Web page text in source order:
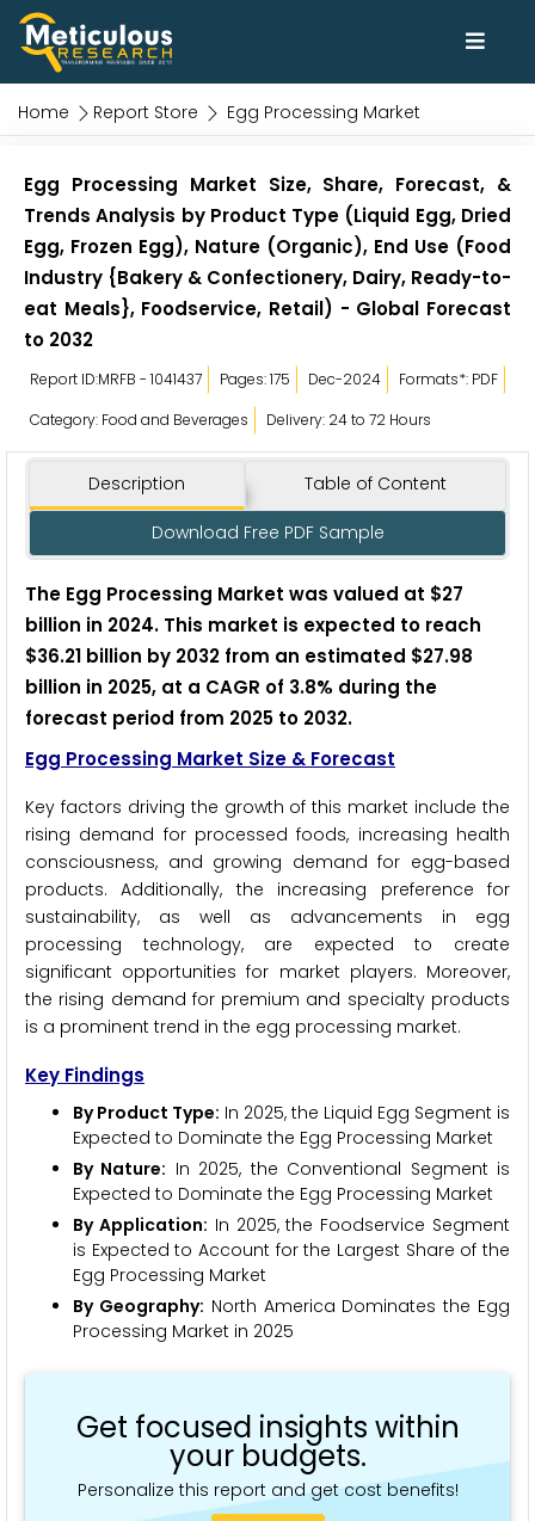
Home Report Store Egg Processing Market
Egg Processing Market Size, Share, Forecast, &
Trends Analysis by Product Type (Liquid Egg, Dried
Egg, Frozen Egg), Nature (Organic), End Use (Food
Industry {Bakery & Confectionery, Dairy, Ready-to-
eat Meals}, Foodservice, Retail) - Global Forecast
to 2032
Report ID:MRFB - 1041437 Pages: 175 Dec-2024
Formats*: PDF
Category: Food and Beverages
Delivery: 24 to 72 Hours
Description Table of Content
Download Free PDF Sample
The Egg Processing Market was valued at $27
billion in 2024. This market is expected to reach
$36.21 billion by 2032 from an estimated $27.98
billion in 2025, at a CAGR of 3.8% during the
forecast period from 2025 to 2032.
Egg Processing Market Size & Forecast
Key factors driving the growth of this market include the
rising demand for processed foods, increasing health
consciousness, and growing demand for egg-based
products. Additionally, the increasing preference for
sustainability, as well as advancements in egg
processing technology, are expected to create
significant opportunities for market players. Moreover,
the rising demand for premium and specialty products
is a prominent trend in the egg processing market.
Key Findings
By Product Type: In 2025, the Liquid Egg Segment is
Expected to Dominate the Egg Processing Market
By Nature: In 2025, the Conventional Segment is
Expected to Dominate the Egg Processing Market
By Application: In 2025, the Foodservice Segment
is Expected to Account for the Largest Share of the
Egg Processing Market
By Geography: North America Dominates the Egg
Processing Market in 2025
Get focused insights within
your budgets.
Personalize this report and get cost benefits!